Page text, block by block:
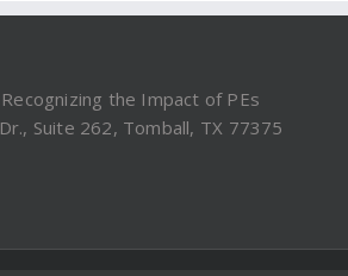
the Impact of PEs
Suite 262, Tomball, TX 77375